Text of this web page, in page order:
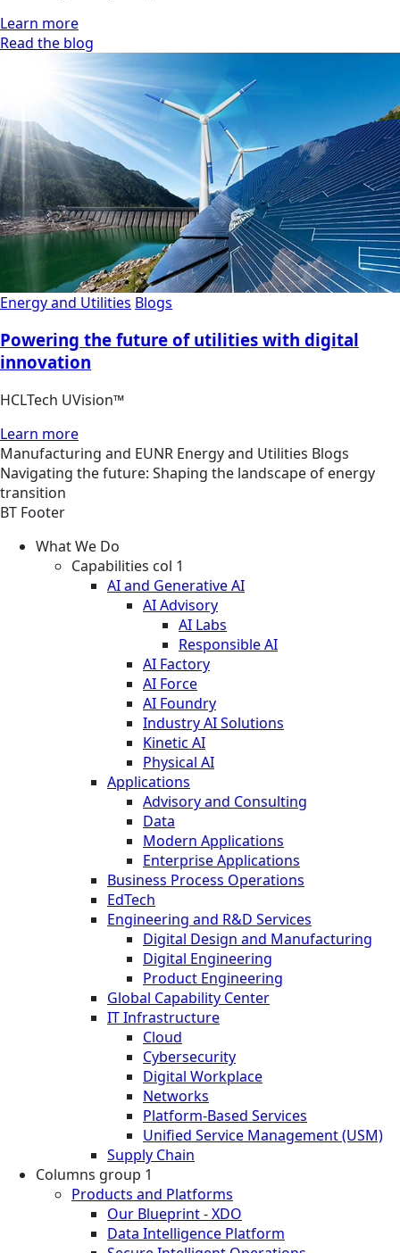
Learn more
Read the blog
Energy and Utilities Blogs
Powering the future of utilities with digital
innovation
HCLTech UVision™
Learn more
Manufacturing and EUNR Energy and Utilities Blogs
Navigating the future: Shaping the landscape of energy
transition
BT Footer
What We Do
Capabilities col 1
AI and Generative AI
AI Advisory
AI Labs
Responsible AI
AI Factory
AI Force
AI Foundry
Industry AI Solutions
Kinetic AI
Physical AI
Applications
Advisory and Consulting
Data
Modern Applications
Enterprise Applications
Business Process Operations
EdTech
Engineering and R&D Services
Digital Design and Manufacturing
Digital Engineering
Product Engineering
Global Capability Center
IT Infrastructure
Cloud
Cybersecurity
Digital Workplace
Networks
Platform-Based Services
Unified Service Management (USM)
Supply Chain
Columns group 1
Products and Platforms
Our Blueprint - XDO
Data Intelligence Platform